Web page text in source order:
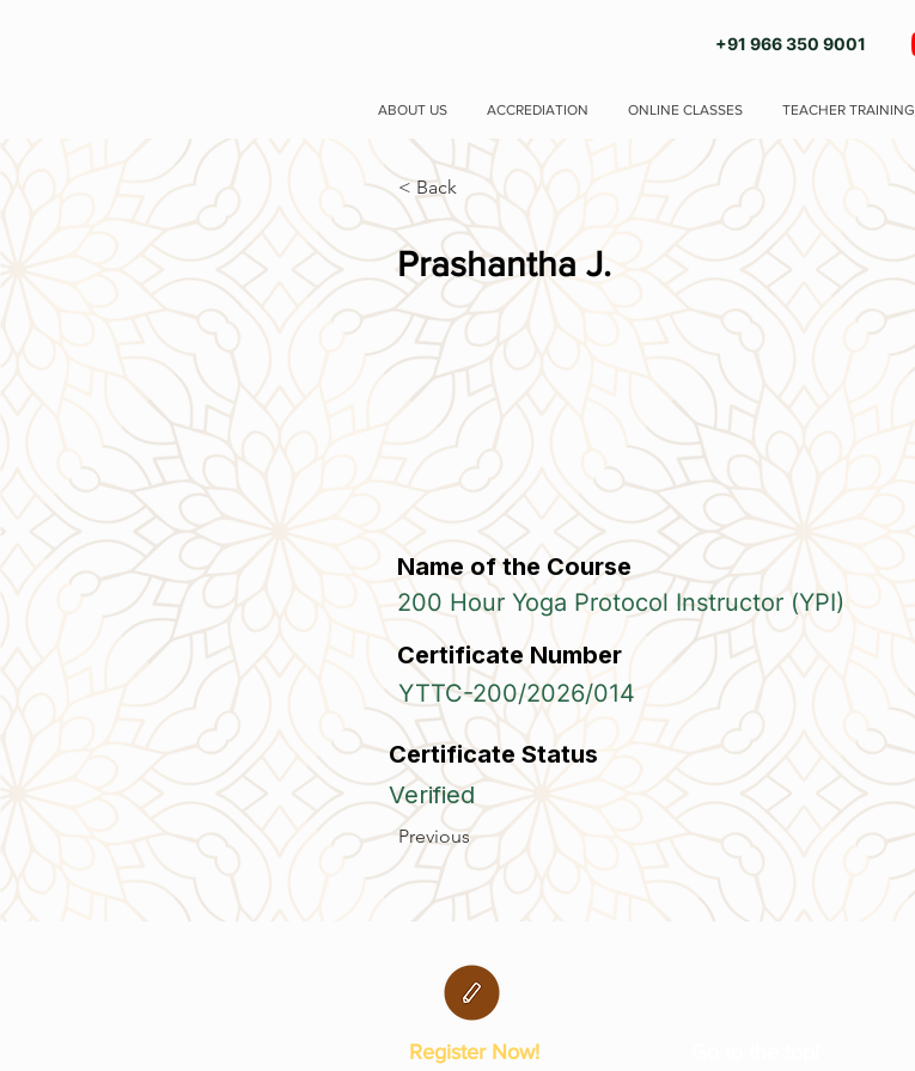
+91 966 350 9001
ABOUT US ACCREDIATION ONLINE CLASSES TEACHER TRAINING
< Back
Prashantha J.
Name of the Course
200 Hour Yoga Protocol Instructor (YPI)
Certificate Number
YTTC-200/2026/014
Certificate Status
Verified
Previous
Register Now!